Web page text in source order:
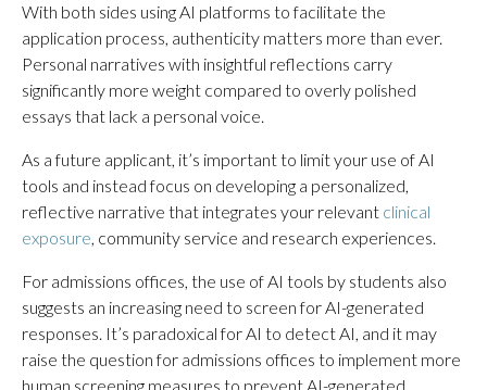
With both sides using AI platforms to facilitate the
application process, authenticity matters more than ever.
Personal narratives with insightful reflections carry
significantly more weight compared to overly polished
essays that lack a personal voice.
As a future applicant, it’s important to limit your use of AI
tools and instead focus on developing a personalized,
reflective narrative that integrates your relevant clinical
exposure, community service and research experiences.
For admissions offices, the use of AI tools by students also
suggests an increasing need to screen for AI-generated
responses. It’s paradoxical for AI to detect AI, and it may
raise the question for admissions offices to implement more
human screening measures to prevent AI-generated